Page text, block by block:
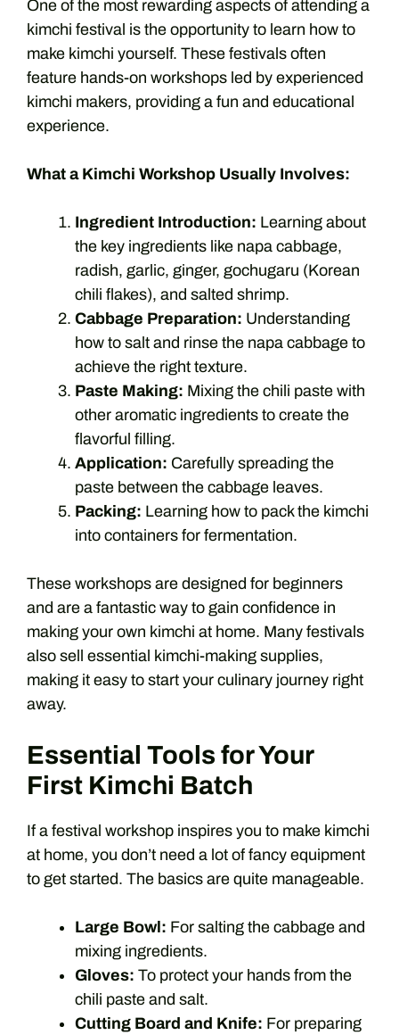
One of the most rewarding aspects of attending a
kimchi festival is the opportunity to learn how to
make kimchi yourself. These festivals often
feature hands-on workshops led by experienced
kimchi makers, providing a fun and educational
experience.
What a Kimchi Workshop Usually Involves:
Ingredient Introduction: Learning about
the key ingredients like napa cabbage,
radish, garlic, ginger, gochugaru (Korean
chili flakes), and salted shrimp.
Cabbage Preparation: Understanding
how to salt and rinse the napa cabbage to
achieve the right texture.
Paste Making: Mixing the chili paste with
other aromatic ingredients to create the
flavorful filling.
Application: Carefully spreading the
paste between the cabbage leaves.
Packing: Learning how to pack the kimchi
into containers for fermentation.
These workshops are designed for beginners
and are a fantastic way to gain confidence in
making your own kimchi at home. Many festivals
also sell essential kimchi-making supplies,
making it easy to start your culinary journey right
away.
Essential Tools for Your
First Kimchi Batch
If a festival workshop inspires you to make kimchi
at home, you don’t need a lot of fancy equipment
to get started. The basics are quite manageable.
Large Bowl: For salting the cabbage and
mixing ingredients.
Gloves: To protect your hands from the
chili paste and salt.
Cutting Board and Knife: For preparing